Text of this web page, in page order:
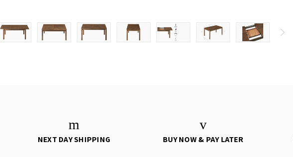
NEXT DAY SHIPPING BUY NOW & PAY LATER